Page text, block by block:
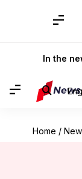
In the
Home /